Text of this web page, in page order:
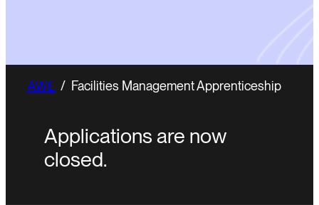
AWE / Facilities Management Apprenticeship
Applications are now
closed.